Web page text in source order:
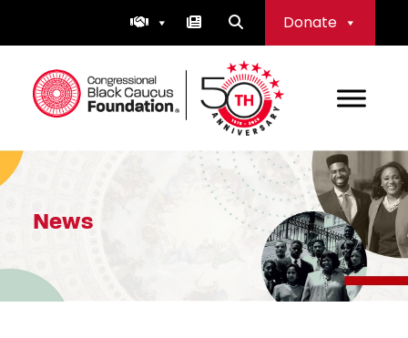
Donate
Congressional Black Caucus Foundation
News